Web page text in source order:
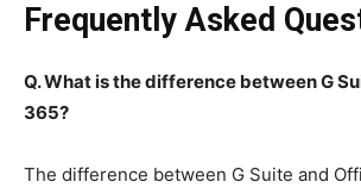
Frequently Asked
Q. What is the difference between G
365?
The difference between G Suite and